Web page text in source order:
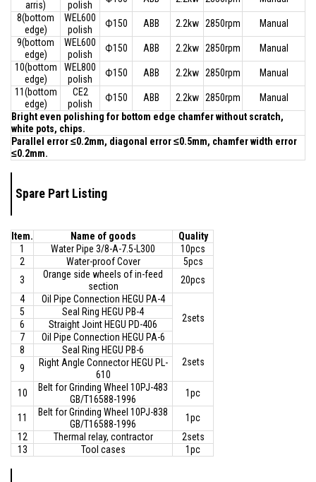
arris) polish
8(bottom
edge)
WEL600
polish
Ф150 ABB 2.2kw 2850rpm
Manual
9(bottom
edge)
WEL600
polish
Ф150 ABB 2.2kw 2850rpm
Manual
10(bottom
edge)
WEL800
polish
Ф150 ABB 2.2kw 2850rpm
Manual
11(bottom
edge)
CE2
polish
Ф150 ABB 2.2kw 2850rpm
Manual
Bright even polishing for bottom edge chamfer without scratch,
white pots, chips.
Parallel error ≤0.2mm, diagonal error ≤0.5mm, chamfer width error
≤0.2mm.
Spare Part Listing
Item. Name of goods
Quality
1
Water Pipe 3/8-A-7.5-L300
10pcs
2
Water-proof Cover
5pcs
3
Orange side wheels of in-feed
section
20pcs
4
Oil Pipe Connection HEGU PA-4
2sets
5
Seal Ring HEGU PB-4
6
Straight Joint HEGU PD-406
7
Oil Pipe Connection HEGU PA-6
8
Seal Ring HEGU PB-6
2sets
9
Right Angle Connector HEGU PL-
610
10
Belt for Grinding Wheel 10PJ-483
GB/T16588-1996
1pc
11
Belt for Grinding Wheel 10PJ-838
GB/T16588-1996
1pc
12
Thermal relay, contractor
2sets
13
Tool cases 1pc